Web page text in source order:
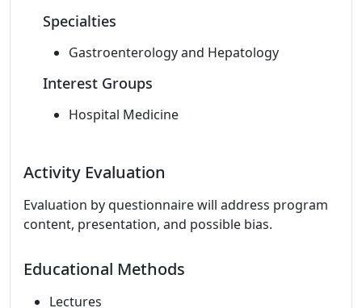
Specialties
Gastroenterology and Hepatology
Interest Groups
Hospital Medicine
Activity Evaluation
Evaluation by questionnaire will address program
content, presentation, and possible bias.
Educational Methods
Lectures